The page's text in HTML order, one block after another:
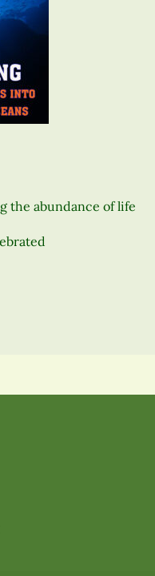
the abundance of life